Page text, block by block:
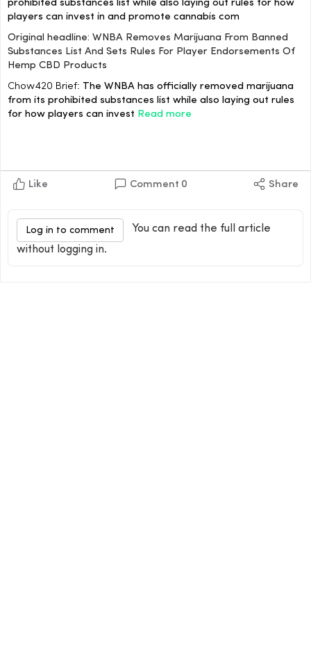
prohibited substances list while also laying out rules for how
players can invest in and promote cannabis com
Original headline: WNBA Removes Marijuana From Banned
Substances List And Sets Rules For Player Endorsements Of
Hemp CBD Products
Chow420 Brief: The WNBA has officially removed marijuana
from its prohibited substances list while also laying out rules
for how players can invest Read more
Like Comment 0 Share
Log in to comment
You can read the full article
without logging in.